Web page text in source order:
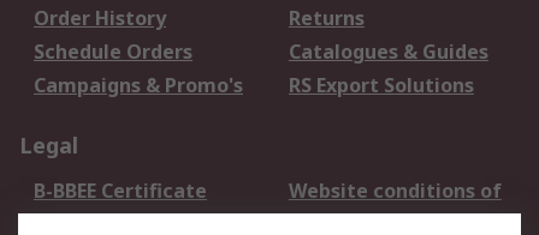
Order History
Returns
Schedule Orders
Catalogues & Guides
Campaigns & Promo's
RS Export Solutions
Legal
B-BBEE Certificate
Website conditions of
use